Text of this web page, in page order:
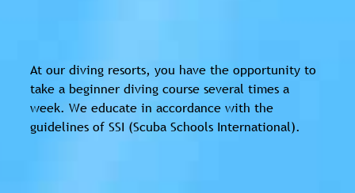
At our diving resorts, you have the opportunity to
take a beginner diving course several times a
week. We educate in accordance with the
guidelines of SSI (Scuba Schools International).